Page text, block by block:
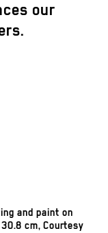
our
and paint on
cm, Courtesy